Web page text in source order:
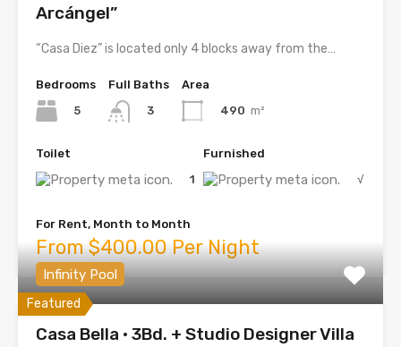
Arcángel”
“Casa Diez” is located only 4 blocks away from the…
Bedrooms
5
Full Baths
3
Area
490 m²
Toilet
1
Furnished
√
For Rent, Month to Month
From $400.00 Per Night
Featured
Infinity Pool
Casa Bella · 3Bd. + Studio Designer Villa